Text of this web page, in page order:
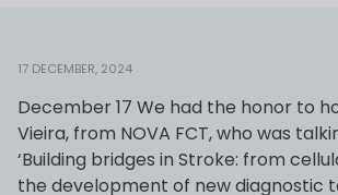
17 DECEMBER, 2024
December 17 We had the honor to
Vieira, from NOVA FCT, who was
‘Building bridges in Stroke: from
the development of new diagnostic